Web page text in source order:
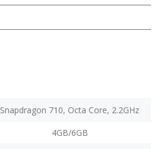
Snapdragon 710, Octa Core, 2.2GHz
4GB/6GB